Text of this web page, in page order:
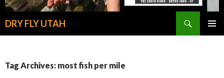
DRY FLY UTAH
Tag Archives: most fish per mile